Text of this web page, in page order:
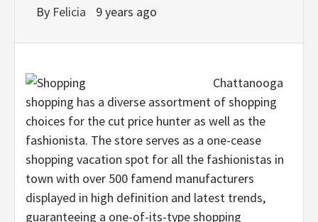
By Felicia 9 years ago
Chattanooga
shopping has a diverse assortment of shopping
choices for the cut price hunter as well as the
fashionista. The store serves as a one-cease
shopping vacation spot for all the fashionistas in
town with over 500 famend manufacturers
displayed in high definition and latest trends,
guaranteeing a one-of-its-type shopping